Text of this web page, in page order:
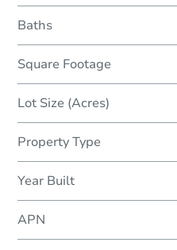
Baths
Square Footage
Lot Size (Acres)
Property Type
Year Built
APN